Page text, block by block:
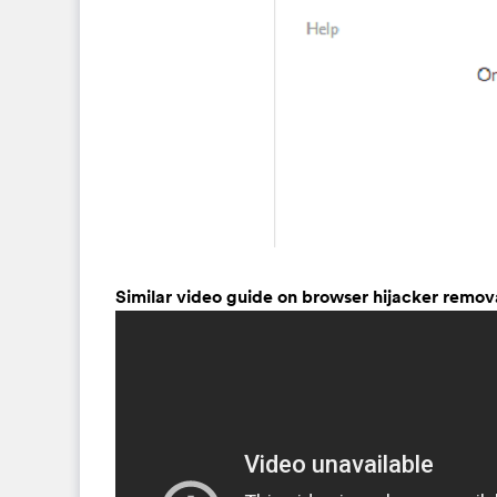
Similar video guide on browser hijacker